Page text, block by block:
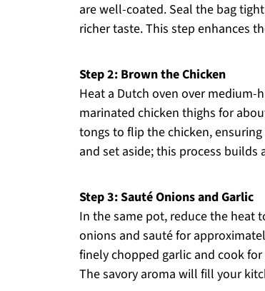
are well-coated. Seal the bag
richer taste. This step enhances
Step 2: Brown the Chicken
Heat a Dutch oven over medium-
marinated chicken thighs for
tongs to flip the chicken,
and set aside; this process builds
Step 3: Sauté Onions and Garlic
In the same pot, reduce the heat
onions and sauté for
finely chopped garlic and cook
The savory aroma will fill your